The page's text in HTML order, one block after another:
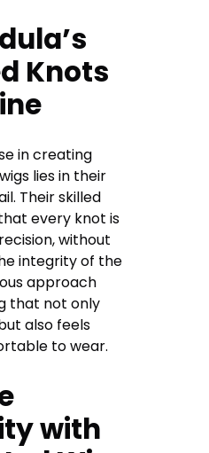
Knots
in creating
lies in their
Their skilled
every knot is
without
integrity of the
approach
that not only
also feels
to wear.
with